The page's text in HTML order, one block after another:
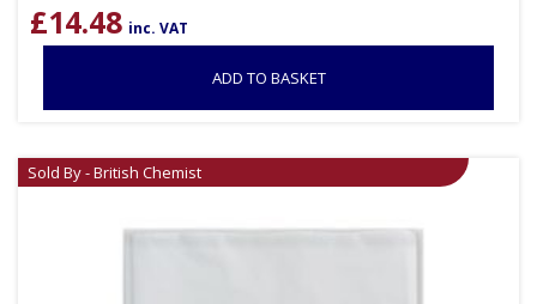
£14.48 inc. VAT
ADD TO BASKET
Sold By - British Chemist